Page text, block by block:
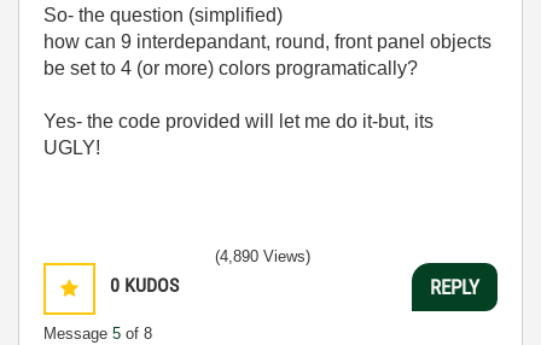
So- the question (simplified)
how can 9 interdepandant, round, front panel objects
be set to 4 (or more) colors programatically?
Yes- the code provided will let me do it-but, its
UGLY!
0 KUDOS
Message 5 of 8
(4,890 Views)
REPLY